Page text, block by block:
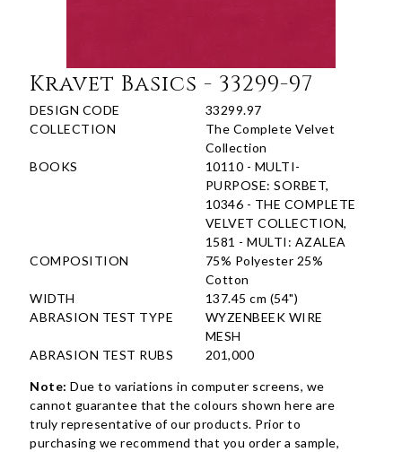
Kravet Basics - 33299-97
DESIGN CODE
33299.97
COLLECTION
The Complete Velvet
Collection
BOOKS
10110 - MULTI-
PURPOSE: SORBET,
10346 - THE COMPLETE
VELVET COLLECTION,
1581 - MULTI: AZALEA
COMPOSITION
75% Polyester 25%
Cotton
WIDTH
137.45 cm (54")
ABRASION TEST TYPE
WYZENBEEK WIRE
MESH
ABRASION TEST RUBS
201,000
Note: Due to variations in computer screens, we
cannot guarantee that the colours shown here are
truly representative of our products. Prior to
purchasing we recommend that you order a sample,